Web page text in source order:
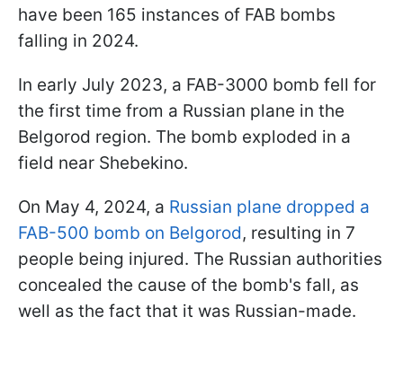
have been 165 instances of FAB bombs
falling in 2024.
In early July 2023, a FAB-3000 bomb fell for
the first time from a Russian plane in the
Belgorod region. The bomb exploded in a
field near Shebekino.
On May 4, 2024, a Russian plane dropped a
FAB-500 bomb on Belgorod, resulting in 7
people being injured. The Russian authorities
concealed the cause of the bomb's fall, as
well as the fact that it was Russian-made.